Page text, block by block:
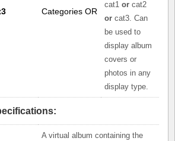
Categories OR
cat1 or cat2
or cat3. Can
be used to
display album
covers or
photos in any
display type.
A virtual album containing the